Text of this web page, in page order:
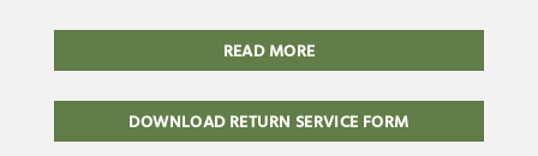
READ MORE
DOWNLOAD RETURN SERVICE FORM